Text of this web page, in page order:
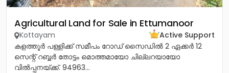
Agricultural Land for Sale in Ettumanoor
Kottayam
Active Support
കളത്തൂർ പള്ളിക്ക് സമീപം റോഡ് സൈഡിൽ 2 ഏക്കർ 12
സെന്റ് റബ്ബർ തോട്ടം മൊത്തമായോ ചില്ലറയായോ
വിൽപ്പനയ്ക്ക്. 94963...